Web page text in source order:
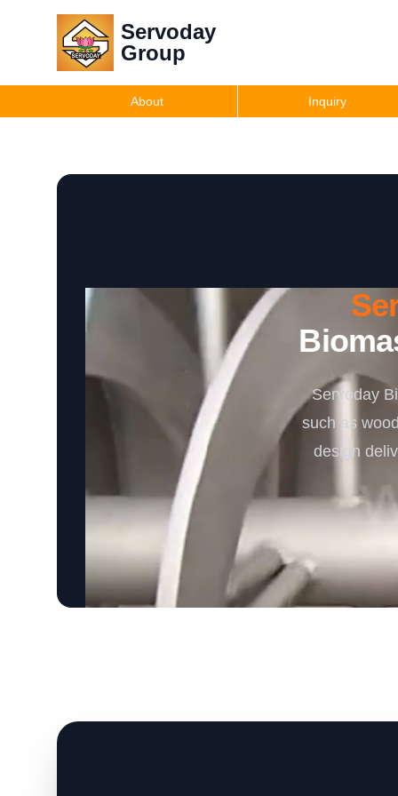
Servoday
Group
About Inquiry
Servoday
such as
design